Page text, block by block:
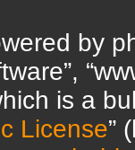
by
is a
License”